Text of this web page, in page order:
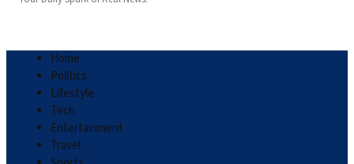
Home
Politics
Lifestyle
Tech
Entertainment
Travel